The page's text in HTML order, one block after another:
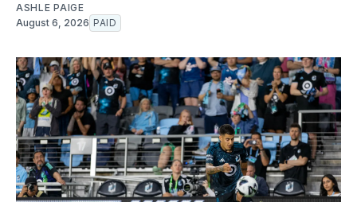
ASHLE PAIGE
August 6, 2026 PAID